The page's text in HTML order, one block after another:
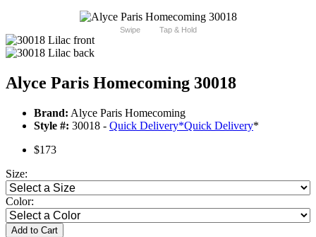
Swipe Tap & Hold
Alyce Paris Homecoming 30018
Brand: Alyce Paris Homecoming
Style #: 30018 - Quick Delivery*Quick Delivery*
$173
Size:
Color:
Add to Cart